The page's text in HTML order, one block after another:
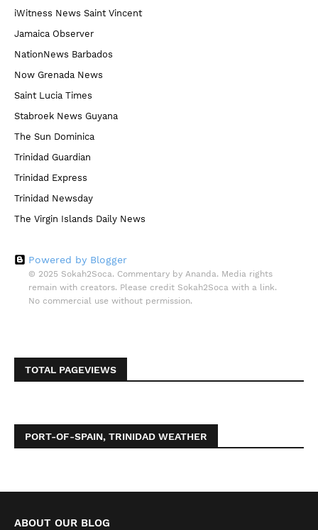
iWitness News Saint Vincent
Jamaica Observer
NationNews Barbados
Now Grenada News
Saint Lucia Times
Stabroek News Guyana
The Sun Dominica
Trinidad Guardian
Trinidad Express
Trinidad Newsday
The Virgin Islands Daily News
Powered by Blogger
© 2025 Sokah2Soca. Commentary by Ananda. Media rights
remain with creators. Please credit Sokah2Soca with a link.
No commercial use without permission.
TOTAL PAGEVIEWS
PORT-OF-SPAIN, TRINIDAD WEATHER
ABOUT OUR BLOG